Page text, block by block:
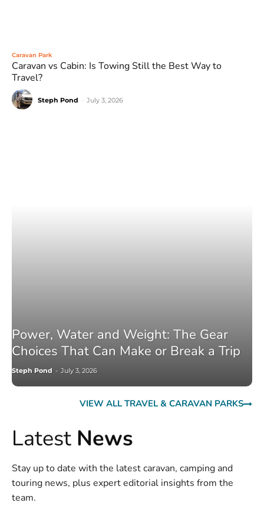
Caravan Park
Caravan vs Cabin: Is Towing Still the Best Way to
Travel?
Steph Pond July 3, 2026
Power, Water and Weight: The Gear
Choices That Can Make or Break a Trip
Steph Pond - July 3, 2026
VIEW ALL TRAVEL & CARAVAN PARKS
Latest News
Stay up to date with the latest caravan, camping and
touring news, plus expert editorial insights from the
team.